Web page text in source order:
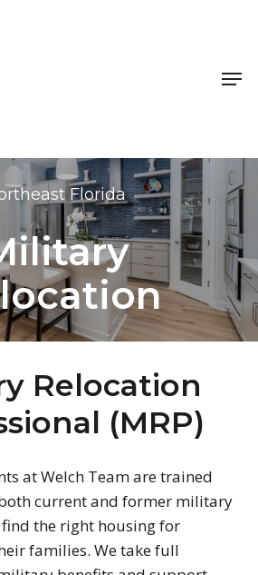
Florida
Relocation
(MRP)
at Welch Team are trained
current and former military
the right housing for
families. We take full
Menu